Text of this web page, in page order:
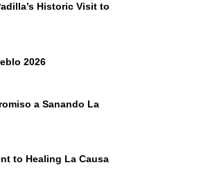
Historic Visit to
2026
a Sanando La
to Healing La Causa